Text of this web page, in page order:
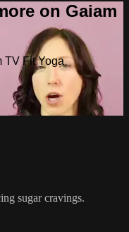
on Gaiam
TV Fit Yoga
sugar cravings.